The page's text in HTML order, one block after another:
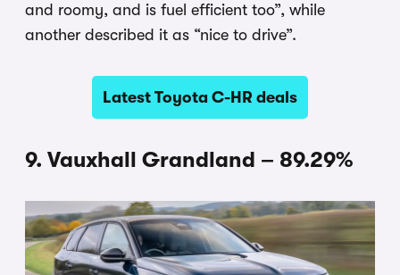
and roomy, and is fuel efficient too”, while
another described it as “nice to drive”.
Latest Toyota C-HR deals
9. Vauxhall Grandland – 89.29%